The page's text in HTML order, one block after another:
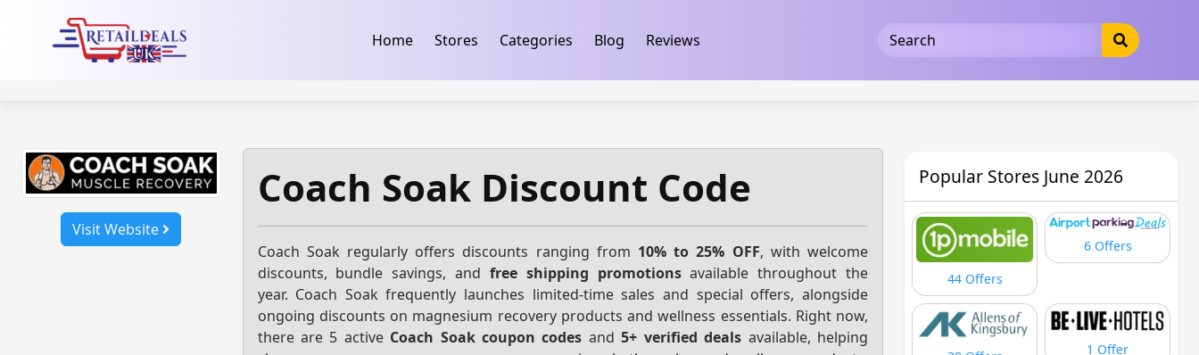
Home Stores Categories Blog Reviews
Visit Website
Coach Soak Discount Code
Coach Soak regularly offers discounts ranging from 10% to 25% OFF, with welcome
discounts, bundle savings, and free shipping promotionsavailable throughout the
year. Coach Soak frequently launches limited-time sales and special offers, alongside
ongoing discounts on magnesium recovery products and wellness essentials. Right now,
there are 5 active Coach Soak coupon codes and5+ verified deals available, helping
Popular Stores June 2026
44 Offers
6 Offers
1 Offer